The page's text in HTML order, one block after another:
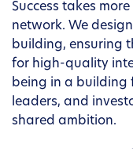
Success takes
network. We
building, ensuring
for high-quality
being in a building
leaders, and
shared ambition.